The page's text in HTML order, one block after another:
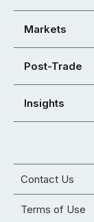
Markets
Post-Trade
Insights
Contact Us
Terms of Use